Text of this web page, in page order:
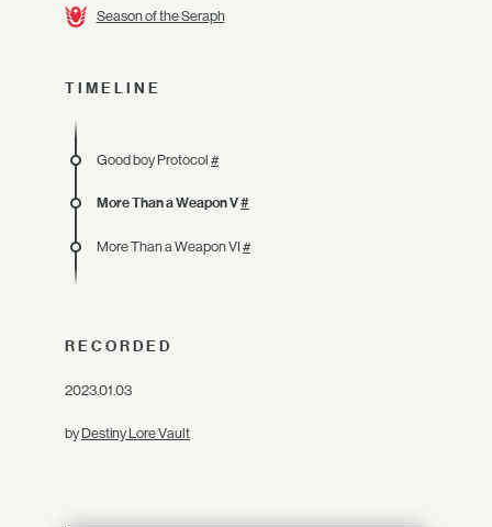
Season of the Seraph
TIMELINE
Good boy Protocol #
More Than a Weapon V#
More Than a Weapon VI #
RECORDED
2023.01.03
byDestiny Lore Vault